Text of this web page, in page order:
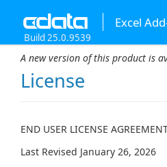
Excel
Build 25.0.9539
A new version of this product is
License
END USER LICENSE
Last Revised January 26, 2026